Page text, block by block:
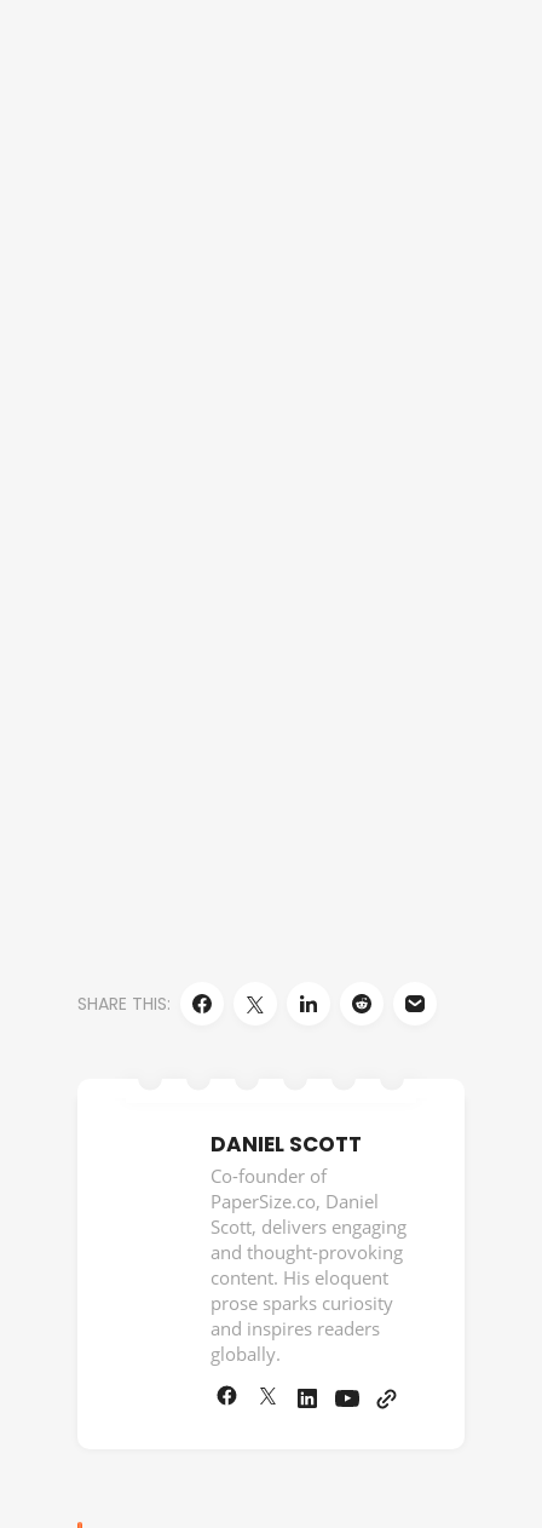
SHARE THIS:
DANIEL SCOTT
Co-founder of
PaperSize.co, Daniel
Scott, delivers engaging
and thought-provoking
content. His eloquent
prose sparks curiosity
and inspires readers
globally.